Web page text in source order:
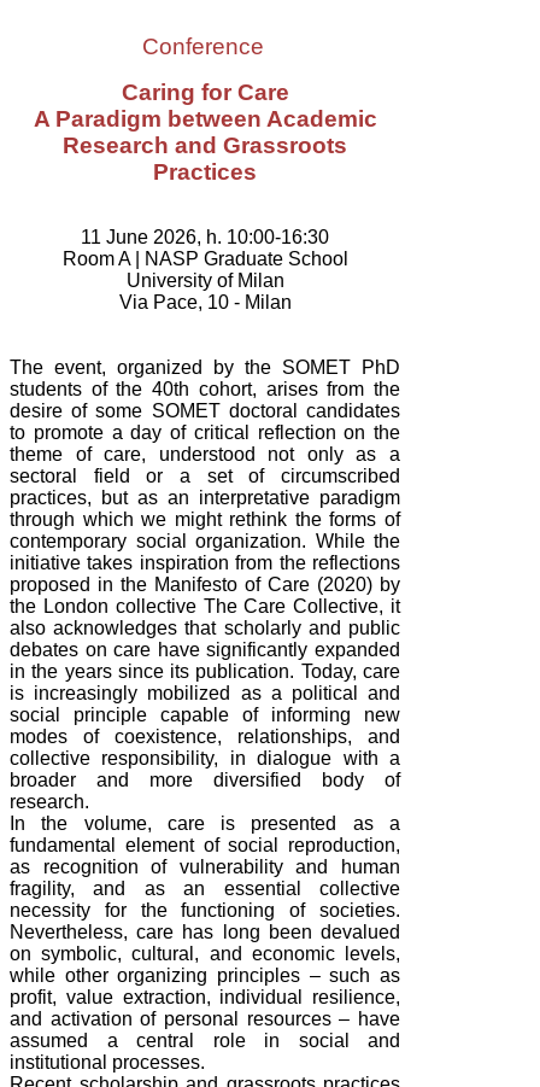
Conference
Caring for Care
A Paradigm between Academic
Research and Grassroots
Practices
11 June 2026, h. 10:00-16:30
Room A |
NASP Graduate School
University of Milan
Via Pace, 10 - Milan
The event, organized by the SOMET PhD
students of the 40th cohort, arises from the
desire of some SOMET doctoral candidates
to promote a day of critical reflection on the
theme of care, understood not only as a
sectoral field or a set of circumscribed
practices, but as an interpretative paradigm
through which we might rethink the forms of
contemporary social organization. While the
initiative takes inspiration from the reflections
proposed in the Manifesto of Care (2020) by
the London collective The Care Collective, it
also acknowledges that scholarly and public
debates on care have significantly expanded
in the years since its publication. Today, care
is increasingly mobilized as a political and
social principle capable of informing new
modes of coexistence, relationships, and
collective responsibility, in dialogue with a
broader and more diversified body of
research.
In the volume, care is presented as a
fundamental element of social reproduction,
as recognition of vulnerability and human
fragility, and as an essential collective
necessity for the functioning of societies.
Nevertheless, care has long been devalued
on symbolic, cultural, and economic levels,
while other organizing principles – such as
profit, value extraction, individual resilience,
and activation of personal resources – have
assumed a central role in social and
institutional processes.